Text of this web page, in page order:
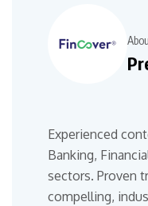
Experienced
Banking,
sectors. Proven
compelling,